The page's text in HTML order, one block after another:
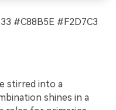
#C88B5E #F2D7C3
stirred into a
shines in a